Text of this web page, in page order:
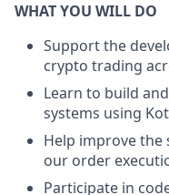
WHAT YOU WILL DO
Support the
crypto trading
Learn to build
systems using
Help improve
our order
Participate in